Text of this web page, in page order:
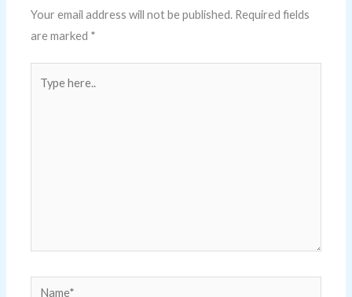
Your email address will not be published. Required fields
are marked *
Name*